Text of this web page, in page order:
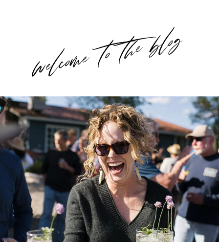
welcome to the blog